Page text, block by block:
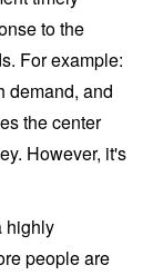
to the
For example:
demand, and
the center
However, it's
highly
people are